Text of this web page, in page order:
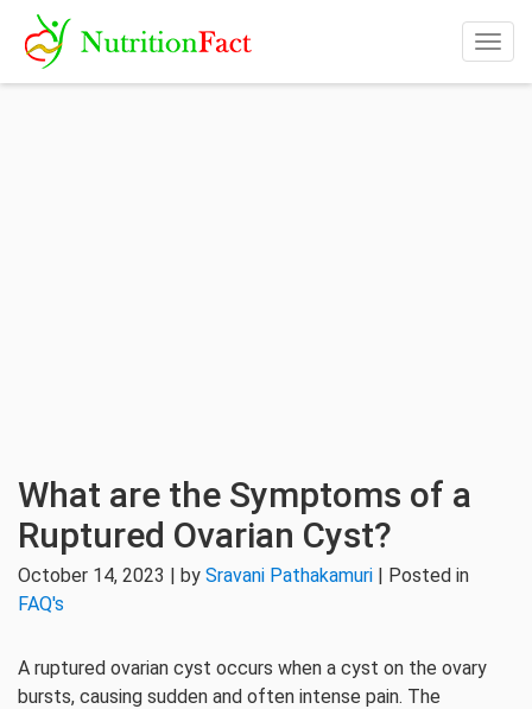
What are the Symptoms of a
Ruptured Ovarian Cyst?
October 14, 2023 | by Sravani Pathakamuri | Posted in
FAQ's
A ruptured ovarian cyst occurs when a cyst on the ovary
bursts, causing sudden and often intense pain. The